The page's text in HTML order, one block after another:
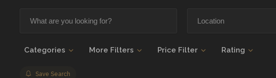
Categories More Filters Price Filter Rating
Save Search